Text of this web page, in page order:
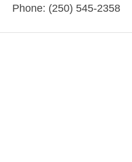
Phone: (250) 545-2358